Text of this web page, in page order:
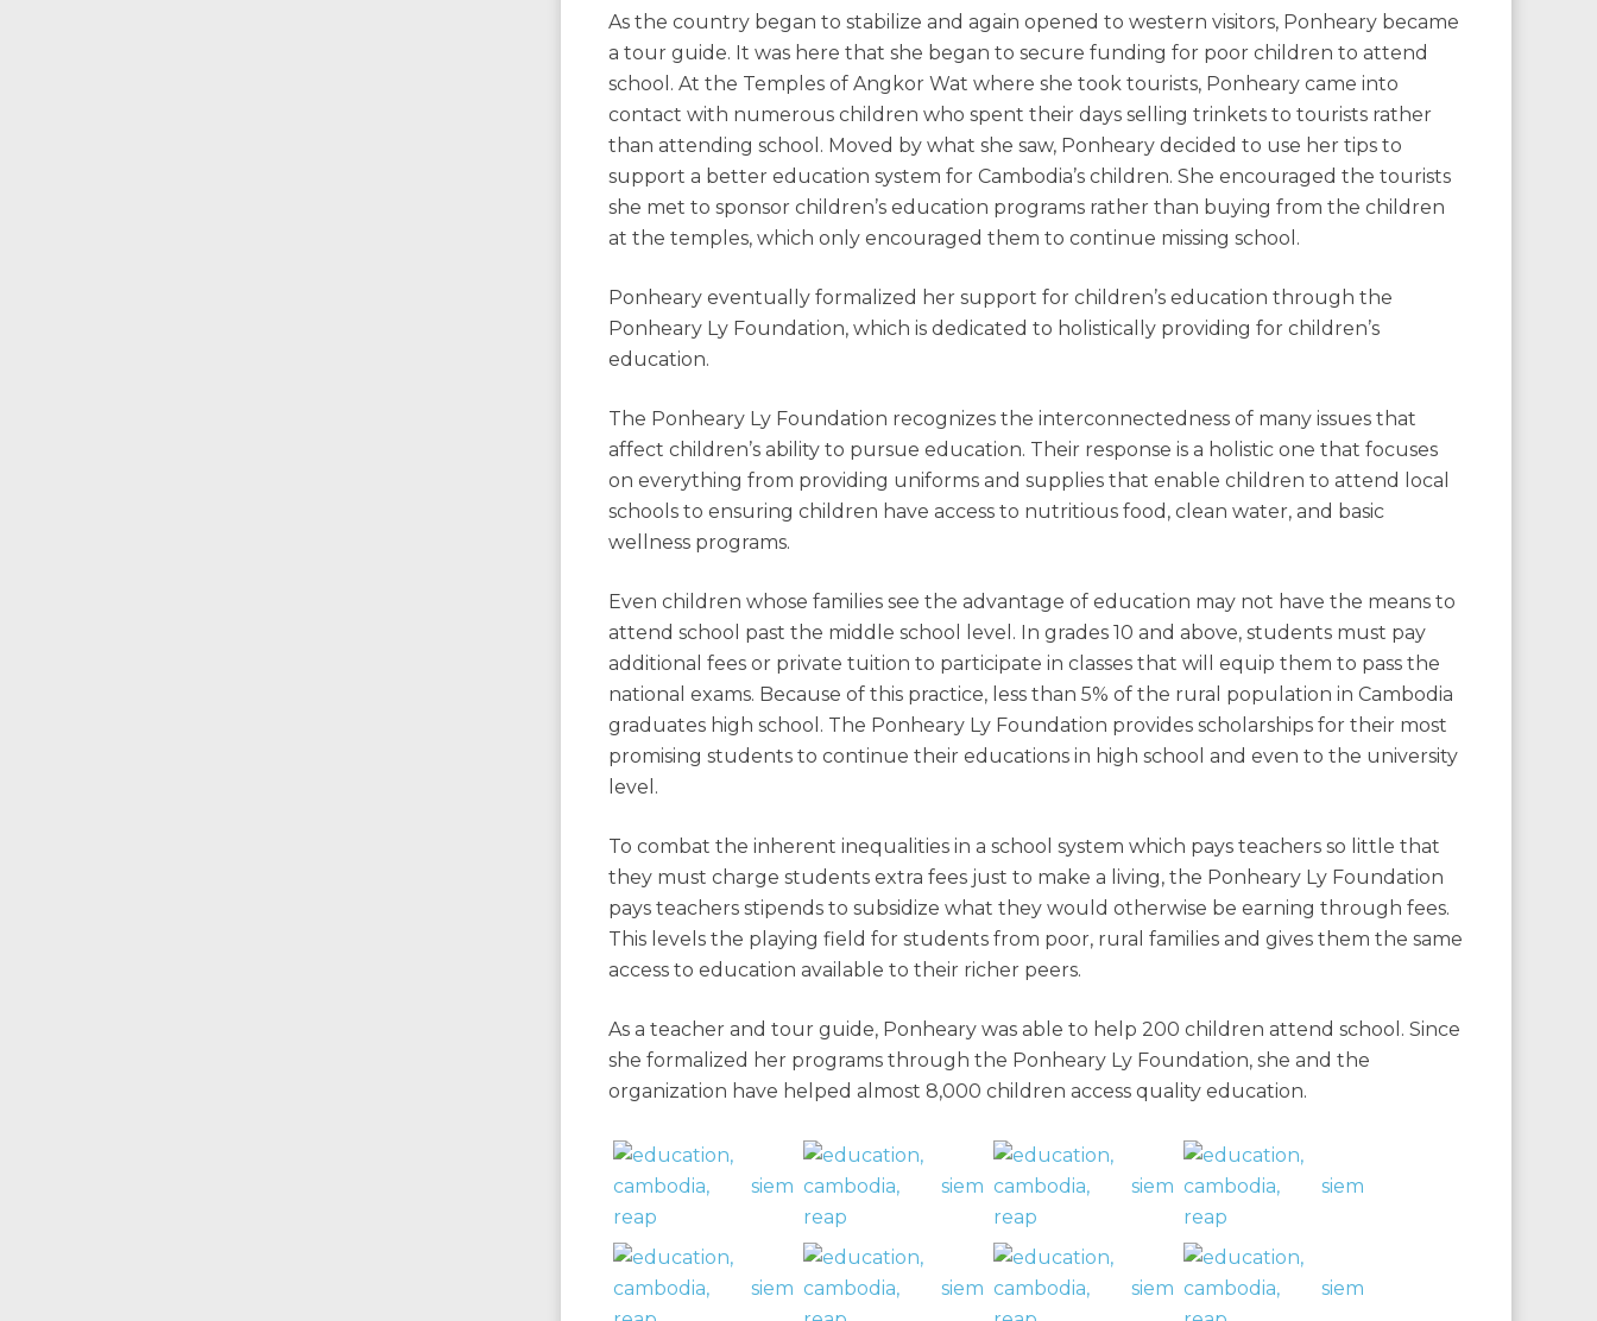
As the country began to stabilize and again opened to western visitors, Ponheary became
a tour guide. It was here that she began to secure funding for poor children to attend
school. At the Temples of Angkor Wat where she took tourists, Ponheary came into
contact with numerous children who spent their days selling trinkets to tourists rather
than attending school. Moved by what she saw, Ponheary decided to use her tips to
support a better education system for Cambodia’s children. She encouraged the tourists
she met to sponsor children’s education programs rather than buying from the children
at the temples, which only encouraged them to continue missing school.
Ponheary eventually formalized her support for children’s education through the
Ponheary Ly Foundation, which is dedicated to holistically providing for children’s
education.
The Ponheary Ly Foundation recognizes the interconnectedness of many issues that
affect children’s ability to pursue education. Their response is a holistic one that focuses
on everything from providing uniforms and supplies that enable children to attend local
schools to ensuring children have access to nutritious food, clean water, and basic
wellness programs.
Even children whose families see the advantage of education may not have the means to
attend school past the middle school level. In grades 10 and above, students must pay
additional fees or private tuition to participate in classes that will equip them to pass the
national exams. Because of this practice, less than 5% of the rural population in Cambodia
graduates high school. The Ponheary Ly Foundation provides scholarships for their most
promising students to continue their educations in high school and even to the university
level.
To combat the inherent inequalities in a school system which pays teachers so little that
they must charge students extra fees just to make a living, the Ponheary Ly Foundation
pays teachers stipends to subsidize what they would otherwise be earning through fees.
This levels the playing field for students from poor, rural families and gives them the same
access to education available to their richer peers.
As a teacher and tour guide, Ponheary was able to help 200 children attend school. Since
she formalized her programs through the Ponheary Ly Foundation, she and the
organization have helped almost 8,000 children access quality education.